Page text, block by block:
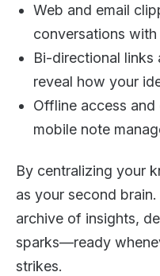
Web and email
conversations
Bi-directional links
reveal how your
Offline access
mobile note
By centralizing your
as your second
archive of insights,
sparks—ready
strikes.